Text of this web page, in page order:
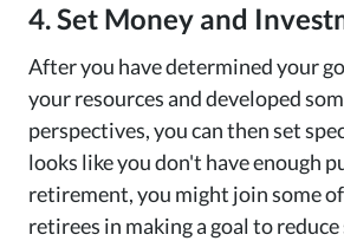
4. Set Money and
After you have determined your
your resources and developed
perspectives, you can then set
looks like you don't have enough
retirement, you might join some
retirees in making a goal to